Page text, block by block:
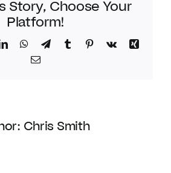
Story, Choose Your
Platform!
LinkedInWhatsApp
TelegramTumblr Pinterest
Vk
Xing
Email
Chris Smith